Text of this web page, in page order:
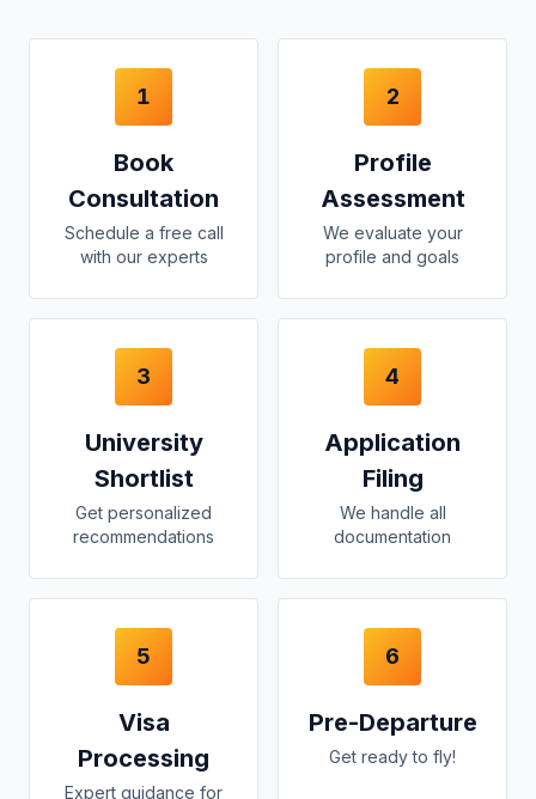
1
Book
Consultation
Schedule a free call
with our experts
2
Profile
Assessment
We evaluate your
profile and goals
3
University
Shortlist
Get personalized
recommendations
4
Application
Filing
We handle all
documentation
5
Visa
Processing
Expert guidance for
6
Pre-Departure
Get ready to fly!